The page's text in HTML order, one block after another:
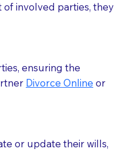
them and to explain
offer legal advice.
should pose this
request that the
also a licensed
of involved parties, they
ensuring the
Divorce Online or
or update their wills,